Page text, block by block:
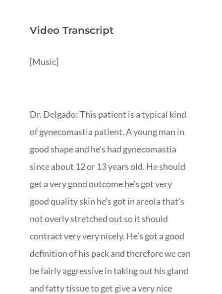
Video Transcript
[Music]
Dr. Delgado: This patient is a typical kind
of gynecomastia patient. A young man in
good shape and he’s had gynecomastia
since about 12 or 13 years old. He should
get a very good outcome he’s got very
good quality skin he’s got in areola that’s
not overly stretched out so it should
contract very very nicely. He’s got a good
definition of his pack and therefore we can
be fairly aggressive in taking out his gland
and fatty tissue to get give a very nice